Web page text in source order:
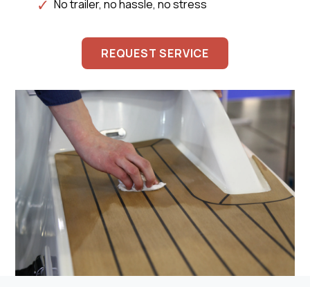
No trailer, no hassle, no stress
REQUEST SERVICE